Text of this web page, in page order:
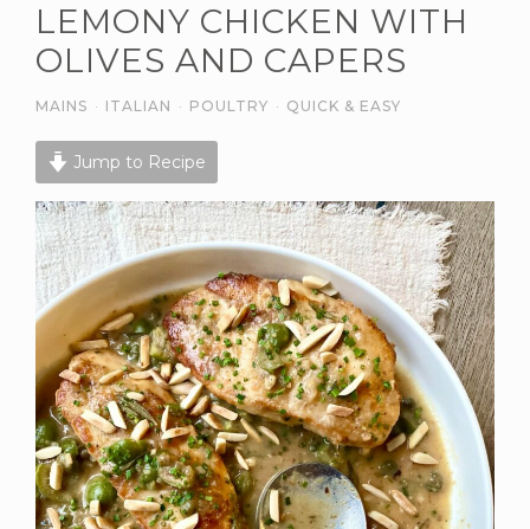
LEMONY CHICKEN WITH
OLIVES AND CAPERS
MAINS · ITALIAN · POULTRY · QUICK & EASY
Jump to Recipe